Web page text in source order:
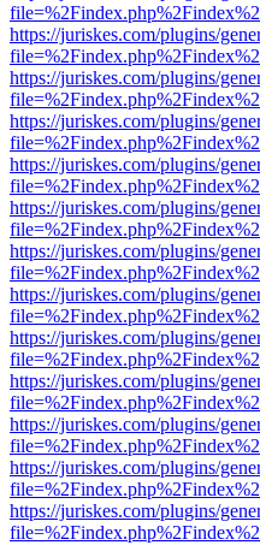
https://juriskes.com/plugins/
https://juriskes.com/plugins/
https://juriskes.com/plugins/
https://juriskes.com/plugins/
https://juriskes.com/plugins/
https://juriskes.com/plugins/
https://juriskes.com/plugins/
https://juriskes.com/plugins/
https://juriskes.com/plugins/
https://juriskes.com/plugins/
https://juriskes.com/plugins/
https://juriskes.com/plugins/